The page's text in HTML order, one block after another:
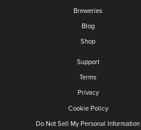
Breweries
Blog
Shop
Support
Terms
Privacy
Cookie Policy
Do Not Sell My Personal Information